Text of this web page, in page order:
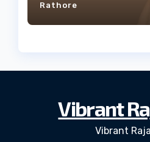
Rathore
Vibrant
Vibrant